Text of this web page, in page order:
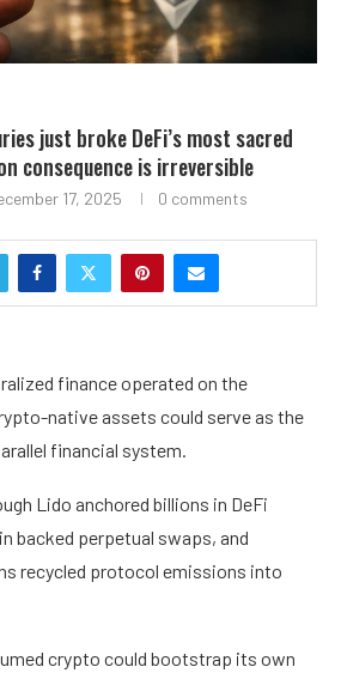
just broke DeFi’s most sacred
consequence is irreversible
17, 2025 0 comments
finance operated on the
native assets could serve as the
financial system.
Lido anchored billions in DeFi
backed perpetual swaps, and
recycled protocol emissions into
crypto could bootstrap its own